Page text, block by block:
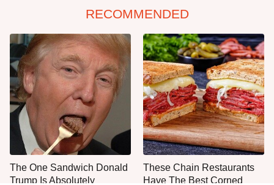
RECOMMENDED
The One Sandwich Donald
Trump Is Absolutely
These Chain Restaurants
Have The Best Corned